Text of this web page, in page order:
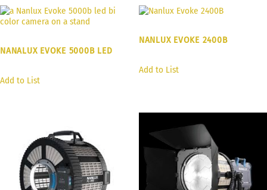
NANALUX EVOKE 5000B LED
Add to List
NANLUX EVOKE 2400B
Add to List